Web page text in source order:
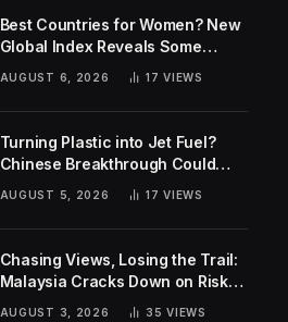
Best Countries for Women? New
Global Index Reveals Some
Surprising Rankings
AUGUST 6, 2026 17VIEWS
Turning Plastic into Jet Fuel?
Chinese Breakthrough Could
Help Tackle Two Global
Challenges
AUGUST 5, 2026 17VIEWS
Chasing Views, Losing the Trail:
Malaysia Cracks Down on Risky
AUGUST 3, 2026 35VIEWS